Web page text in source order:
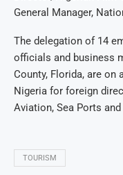
General Manager,
The delegation of 14
officials and business
County, Florida, are
Nigeria for foreign
Aviation, Sea Ports
TOURISM